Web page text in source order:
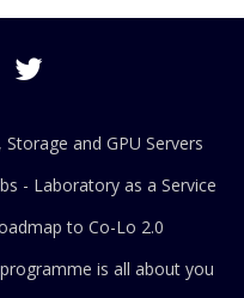
Storage and GPU Servers
- Laboratory as a Service
to Co-Lo 2.0
is all about you